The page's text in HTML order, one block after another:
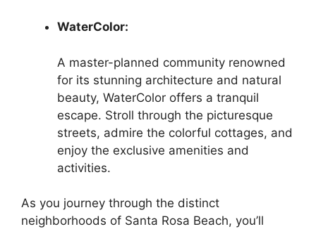
WaterColor:
A master-planned community renowned
for its stunning architecture and natural
beauty, WaterColor offers a tranquil
escape. Stroll through the picturesque
streets, admire the colorful cottages, and
enjoy the exclusive amenities and
activities.
As you journey through the distinct
neighborhoods of Santa Rosa Beach, you’ll